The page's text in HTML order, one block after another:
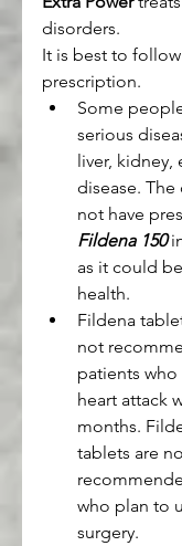
disorders.
It is best to
prescription.
Some
serious
liver, kidney,
disease.
not have
Fildena 150
as it could
health.
Fildena
not
patients who
heart attack
months.
tablets are
who plan to
surgery.